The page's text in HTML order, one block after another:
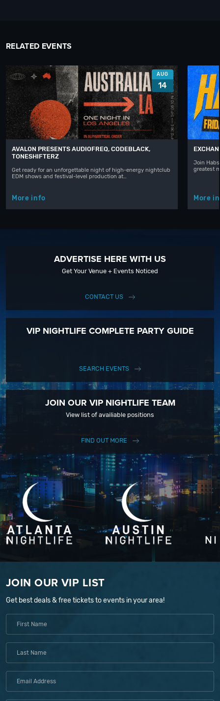
RELATED EVENTS
AUG
14
AVALON PRESENTS AUDIOFREQ, CODEBLACK,
TONESHIFTERZ
Get ready for an unforgettable night of high-energy nightclub
EDM shows and festival-level production at…
More info
Join
greatest
More
ADVERTISE HERE WITH US
Get Your Venue + Events Noticed
CONTACT US
VIP NIGHTLIFE COMPLETE PARTY GUIDE
SEARCH EVENTS
JOIN OUR VIP NIGHTLIFE TEAM
View list of availiable positions
FIND OUT MORE
JOIN OUR VIP LIST
Get best deals & free tickets to events in your area!